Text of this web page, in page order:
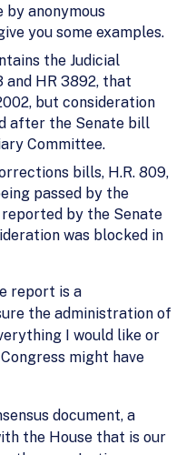
by anonymous
you some examples.
the Judicial
and HR 3892, that
but consideration
after the Senate bill
Committee.
bills, H.R. 809,
passed by the
reported by the Senate
was blocked in
report is a
the administration of
I would like or
might have
document, a
the House that is our